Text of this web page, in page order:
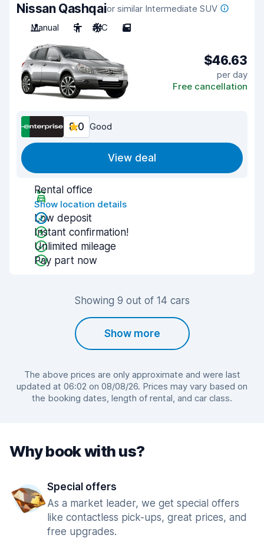
Nissan Qashqaior similar Intermediate SUV
Manual
5 A/C 5
$46.63
per day
Free cancellation
8.0 Good
View deal
Rental office
Show location details
Low deposit
Instant confirmation!
Unlimited mileage
Pay part now
Showing 9 out of 14 cars
Show more
The above prices are only approximate and were last
updated at 06:02 on 08/08/26. Prices may vary based on
the booking dates, length of rental, and car class.
Why book with us?
Special offers
As a market leader, we get special offers
like contactless pick-ups, great prices, and
free upgrades.